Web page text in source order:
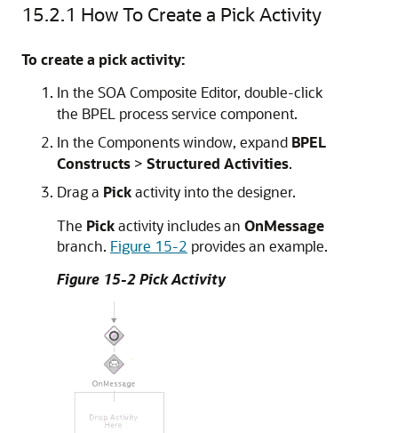
15.2.1 How To Create a Pick Activity
To create a pick activity:
In the SOA Composite Editor, double-click
the BPEL process service component.
In the Components window, expand BPEL
Constructs > Structured Activities.
Drag a Pickactivity into the designer.
The Pickactivity includes an OnMessage
branch. Figure 15-2 provides an example.
Figure 15-2 Pick Activity